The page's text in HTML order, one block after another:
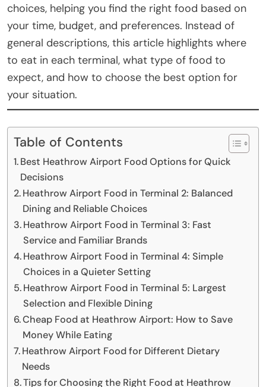
choices, helping you find the right food based on
your time, budget, and preferences. Instead of
general descriptions, this article highlights where
to eat in each terminal, what type of food to
expect, and how to choose the best option for
your situation.
Table of Contents
Best Heathrow Airport Food Options for Quick
Decisions
Heathrow Airport Food in Terminal 2: Balanced
Dining and Reliable Choices
Heathrow Airport Food in Terminal 3: Fast
Service and Familiar Brands
Heathrow Airport Food in Terminal 4: Simple
Choices in a Quieter Setting
Heathrow Airport Food in Terminal 5: Largest
Selection and Flexible Dining
Cheap Food at Heathrow Airport: How to Save
Money While Eating
Heathrow Airport Food for Different Dietary
Needs
Tips for Choosing the Right Food at Heathrow